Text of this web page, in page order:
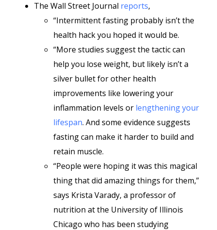
The Wall Street Journal reports,
“Intermittent fasting probably isn’t the
health hack you hoped it would be.
“More studies suggest the tactic can
help you lose weight, but likely isn’t a
silver bullet for other health
improvements like lowering your
inflammation levels or lengthening your
lifespan. And some evidence suggests
fasting can make it harder to build and
retain muscle.
“People were hoping it was this magical
thing that did amazing things for them,”
says Krista Varady, a professor of
nutrition at the University of Illinois
Chicago who has been studying